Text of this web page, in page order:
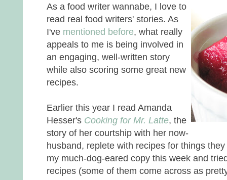
As a food writer wannabe, I love to
read real food writers' stories. As
I've mentioned before, what really
appeals to me is being involved in
an engaging, well-written story
while also scoring some great new
recipes.
Earlier this year I read Amanda
Hesser's Cooking for Mr. Latte, the
story of her courtship with her now-
husband, replete with recipes for things
my much-dog-eared copy this week and
recipes (some of them come across as